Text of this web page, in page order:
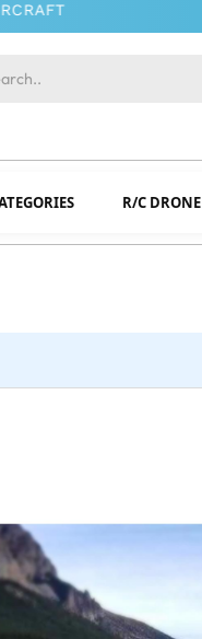
R/C DRONE